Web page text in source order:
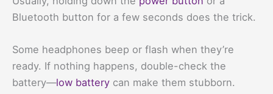
Bluetooth button for a few seconds does the trick.
Some headphones beep or flash when they’re
ready. If nothing happens, double-check the
battery—low battery can make them stubborn.